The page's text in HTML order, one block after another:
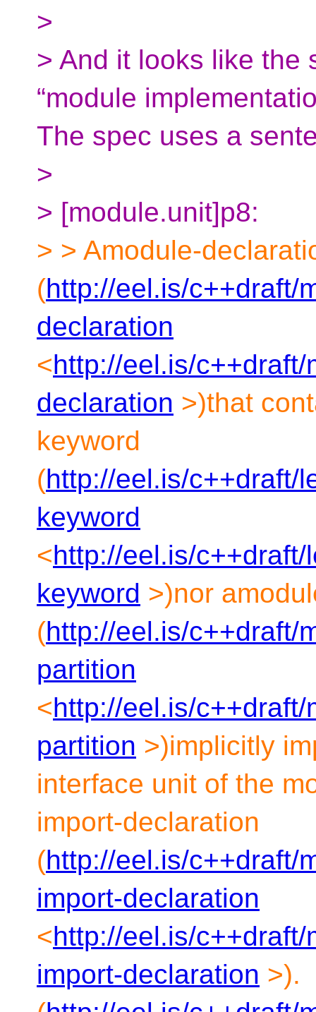
>
> And it looks like the
“module
The spec uses a
>
> [module.unit]p8:
> > Amodule-
(http://eel.is/c++draft/
declaration
<http://eel.is/
declaration >)that
keyword
(http://eel.is/c++draft/
keyword
<http://eel.is/
keyword >)nor
(http://eel.is/c++draft/
partition
<http://eel.is/
partition >)implicitly
interface unit of the
import-declaration
(http://eel.is/c++draft/
import-declaration
<http://eel.is/
import-declaration >).